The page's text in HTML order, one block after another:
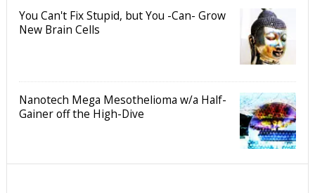
You Can't Fix Stupid, but You -Can- Grow
New Brain Cells
Nanotech Mega Mesothelioma w/a Half-
Gainer off the High-Dive